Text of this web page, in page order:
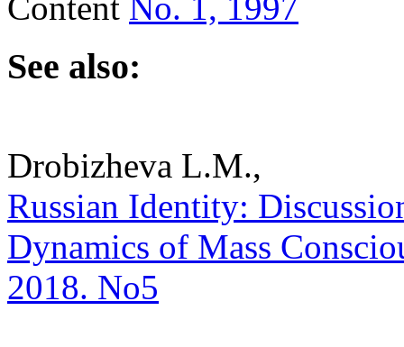
See also:
Drobizheva L.M.,
Russian Identity:
Dynamics of Mass
2018. No5